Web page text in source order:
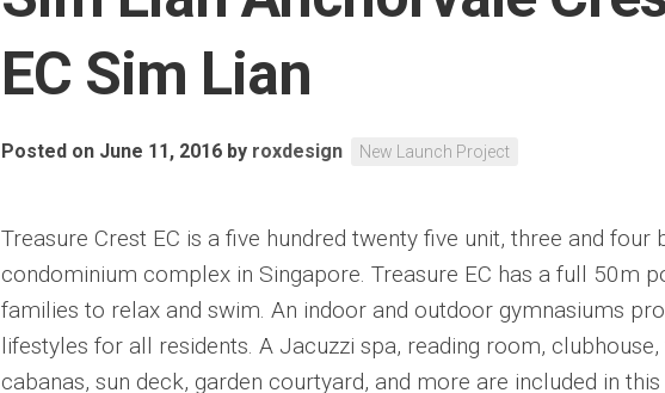
EC Sim Lian
Posted on June 11, 2016 by roxdesign New Launch Project
Treasure Crest EC is a five hundred twenty five unit, three and four
condominium complex in Singapore. Treasure EC has a full 50m
families to relax and swim. An indoor and outdoor gymnasiums
lifestyles for all residents. A Jacuzzi spa, reading room,
cabanas, sun deck, garden courtyard, and more are included in